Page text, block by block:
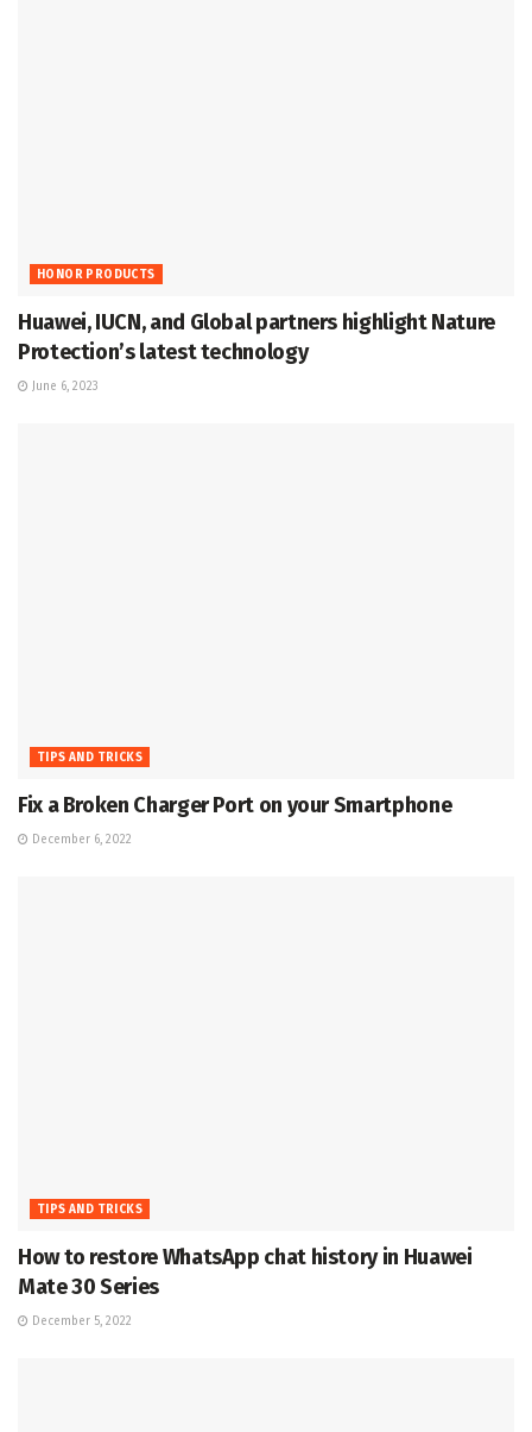
HONOR PRODUCTS
Huawei, IUCN, and Global partners highlight Nature
Protection’s latest technology
June 6, 2023
TIPS AND TRICKS
Fix a Broken Charger Port on your Smartphone
December 6, 2022
TIPS AND TRICKS
How to restore WhatsApp chat history in Huawei
Mate 30 Series
December 5, 2022